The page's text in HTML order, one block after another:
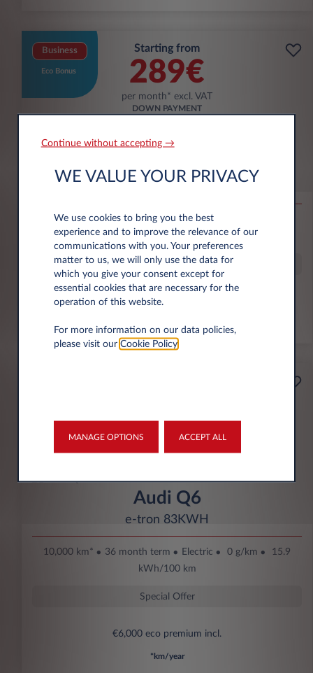
Business
Eco Bonus
Starting from
289€
per month* excl. VAT
DOWN PAYMENT
Škoda Epiq
10,000 km* 36 month term Electric
kWh/100 km
Special Offer
€6,000 eco premium incl.
DOWN PAYMENT
3.500 € excl. VAT
Audi Q6
e-tron 83KWH
10,000 km* 36 month term Electric 0 g/km
15.9
kWh/100 km
Special Offer
€6,000 eco premium incl.
*km/year
Continue without accepting →
WE VALUE YOUR PRIVACY
We use cookies to bring you the best
experience and to improve the relevance of our
communications with you. Your preferences
matter to us, we will only use the data for
which you give your consent except for
essential cookies that are necessary for the
operation of this website.
For more information on our data policies,
please visit our Cookie Policy.
MANAGE OPTIONS ACCEPT ALL